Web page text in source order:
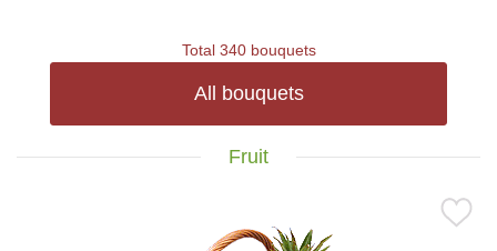
Total 340 bouquets
All bouquets
Fruit